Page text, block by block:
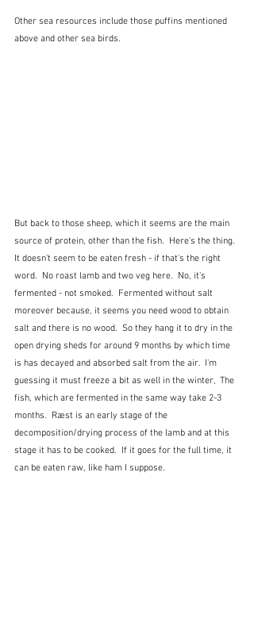
Other sea resources include those puffins mentioned
above and other sea birds.
But back to those sheep, which it seems are the main
source of protein, other than the fish.  Here's the thing.
It doesn't seem to be eaten fresh - if that's the right
word.  No roast lamb and two veg here.  No, it's
fermented - not smoked.  Fermented without salt
moreover because, it seems you need wood to obtain
salt and there is no wood.  So they hang it to dry in the
open drying sheds for around 9 months by which time
is has decayed and absorbed salt from the air.  I'm
guessing it must freeze a bit as well in the winter,  The
fish, which are fermented in the same way take 2-3
months.  Ræst is an early stage of the
decomposition/drying process of the lamb and at this
stage it has to be cooked.  If it goes for the full time, it
can be eaten raw, like ham I suppose.